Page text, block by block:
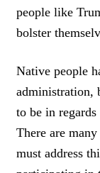
people like
bolster
Native people
administration,
to be in
There are
must address